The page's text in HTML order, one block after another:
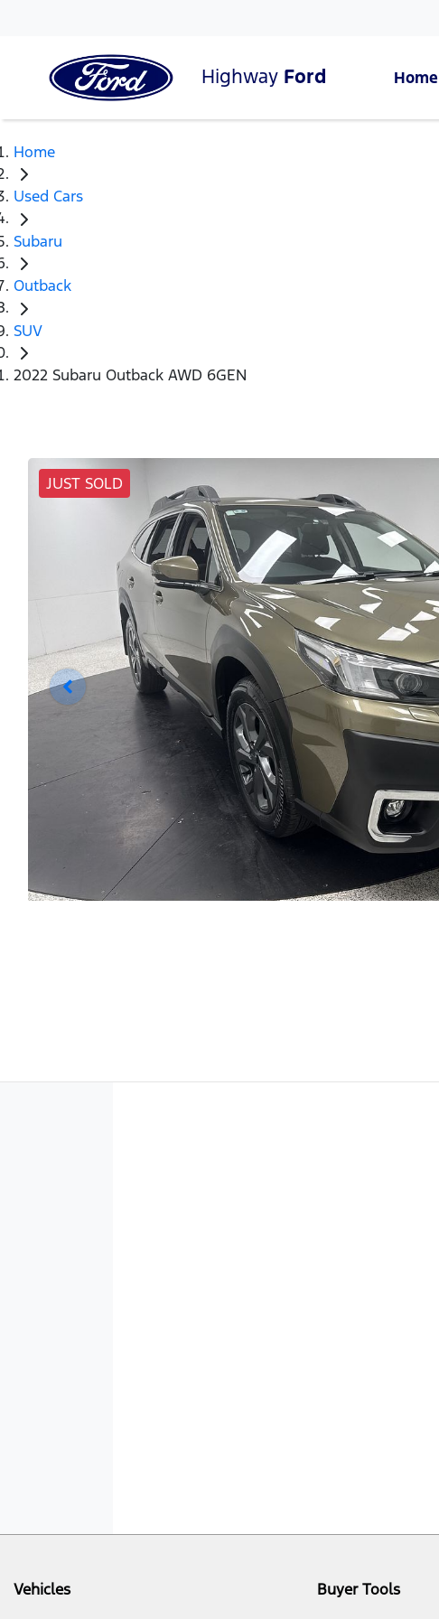
Highway Ford Home
Home
Used Cars
Subaru
Outback
SUV
2022 Subaru Outback AWD 6GEN
JUST SOLD
Vehicles
Buyer Tools